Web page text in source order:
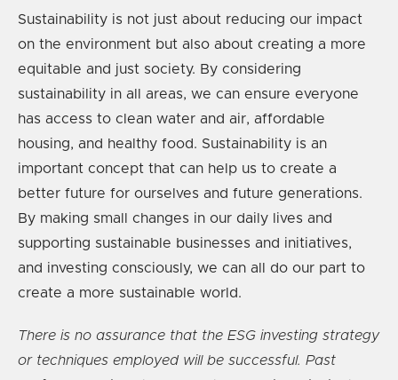
Sustainability is not just about reducing our impact
on the environment but also about creating a more
equitable and just society. By considering
sustainability in all areas, we can ensure everyone
has access to clean water and air, affordable
housing, and healthy food. Sustainability is an
important concept that can help us to create a
better future for ourselves and future generations.
By making small changes in our daily lives and
supporting sustainable businesses and initiatives,
and investing consciously, we can all do our part to
create a more sustainable world.
There is no assurance that the ESG investing strategy
or techniques employed will be successful. Past